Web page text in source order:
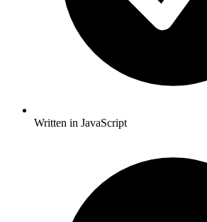
Written in JavaScript